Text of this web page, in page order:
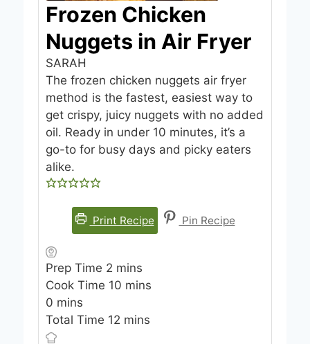
Frozen Chicken
Nuggets in Air Fryer
SARAH
The frozen chicken nuggets air fryer
method is the fastest, easiest way to
get crispy, juicy nuggets with no added
oil. Ready in under 10 minutes, it’s a
go-to for busy days and picky eaters
alike.
Print Recipe Pin Recipe
Prep Time 2m
i
u
mins
Cook Time 10m
n
mins
0m
i
n
mins
Total Time 12mmins